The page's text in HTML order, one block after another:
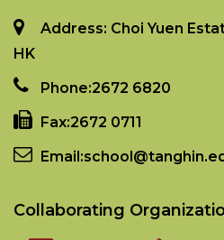
Address: Choi Yuen
HK
Phone:2672 6820
Fax:2672 0711
Email:
Collaborating